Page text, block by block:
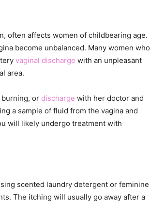
often affects women of childbearing age.
become unbalanced. Many women who
vaginal discharge with an unpleasant
area.
or discharge with her doctor and
a sample of fluid from the vagina and
will likely undergo treatment with
scented laundry detergent or feminine
The itching will usually go away after a